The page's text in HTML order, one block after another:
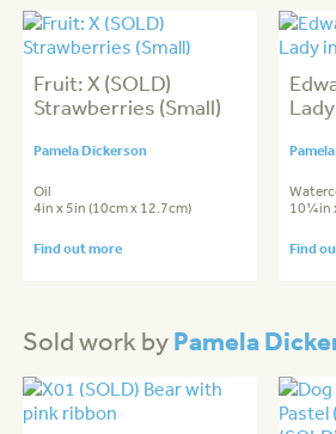
Fruit: X (SOLD)
Strawberries (Small)
Pamela Dickerson
Oil
4in x 5in (10cm x 12.7cm)
Find out more
10¼in
Find
Sold work byPamela